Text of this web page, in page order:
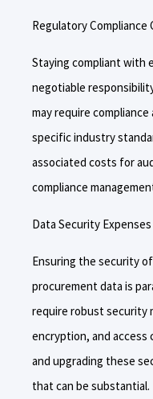
Regulatory Compliance
Staying compliant with
negotiable
may require
specific industry
associated costs for
compliance
Data Security Expenses
Ensuring the security
procurement data is
require robust security
encryption, and access
and upgrading these
that can be substantial.